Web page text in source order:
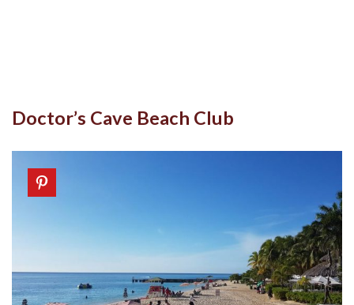
Doctor’s Cave Beach Club